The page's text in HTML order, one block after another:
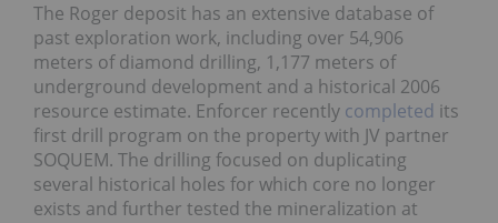
The Roger deposit has an extensive database of
past exploration work, including over 54,906
meters of diamond drilling, 1,177 meters of
underground development and a historical 2006
resource estimate. Enforcer recently completed its
first drill program on the property with JV partner
SOQUEM. The drilling focused on duplicating
several historical holes for which core no longer
exists and further tested the mineralization at